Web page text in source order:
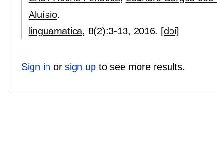
Aluísio.
linguamatica, 8(2):3-13, 2016. [doi]
Sign in or sign upto see more results.